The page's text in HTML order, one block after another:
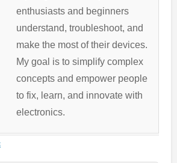
enthusiasts and beginners
understand, troubleshoot, and
make the most of their devices.
My goal is to simplify complex
concepts and empower people
to fix, learn, and innovate with
electronics.